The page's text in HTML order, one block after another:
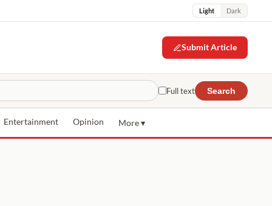
Light Dark
Submit Article
Full text Search
Entertainment Opinion More ▾